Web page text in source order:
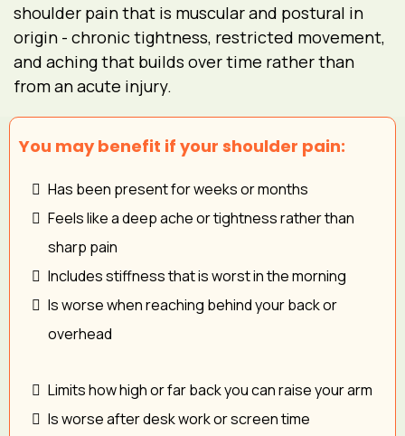
shoulder pain that is muscular and postural in
origin - chronic tightness, restricted movement,
and aching that builds over time rather than
from an acute injury.
You may benefit if your shoulder pain:
Has been present for weeks or months
Feels like a deep ache or tightness rather than
sharp pain
Includes stiffness that is worst in the morning
Is worse when reaching behind your back or
overhead
Limits how high or far back you can raise your arm
Is worse after desk work or screen time